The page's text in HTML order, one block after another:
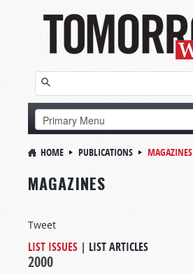
HOME PUBLICATIONS MAGAZINES
MAGAZINES
Tweet
LIST ISSUES | LIST ARTICLES
2000